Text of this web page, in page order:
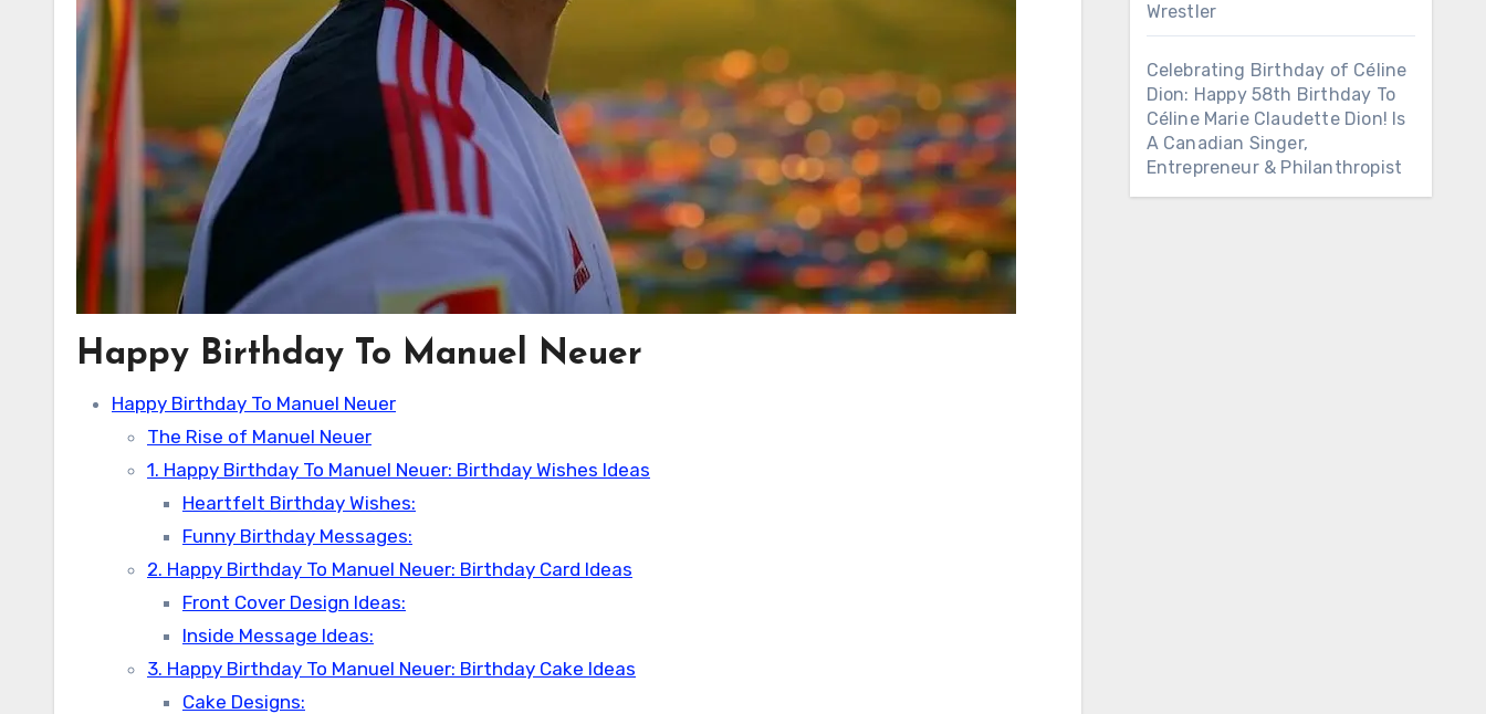
Happy Birthday To Manuel Neuer
Happy Birthday To Manuel Neuer
The Rise of Manuel Neuer
1. Happy Birthday To Manuel Neuer: Birthday Wishes Ideas
Heartfelt Birthday Wishes:
Funny Birthday Messages:
2. Happy Birthday To Manuel Neuer: Birthday Card Ideas
Front Cover Design Ideas:
Inside Message Ideas:
3. Happy Birthday To Manuel Neuer: Birthday Cake Ideas
Cake Designs:
Wrestler
Celebrating Birthday of Céline
Dion: Happy 58th Birthday To
Céline Marie Claudette Dion! Is
A Canadian Singer,
Entrepreneur & Philanthropist